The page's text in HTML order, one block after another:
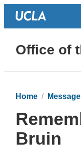
Office of
Home
Bruin